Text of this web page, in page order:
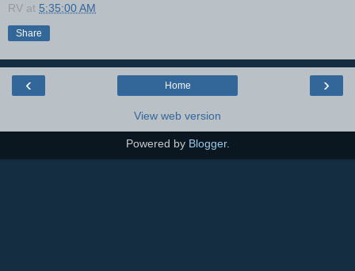
RV at 5:35:00 AM
Share
‹ ›
Home
View web version
Powered by Blogger.